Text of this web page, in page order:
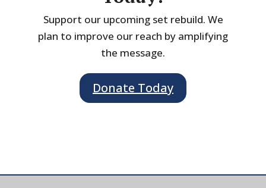
Support our upcoming set rebuild. We
plan to improve our reach by amplifying
the message.
Donate Today